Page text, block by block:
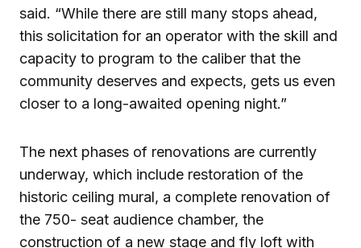
said. “While there are still many stops ahead,
this solicitation for an operator with the skill and
capacity to program to the caliber that the
community deserves and expects, gets us even
closer to a long-awaited opening night.”
The next phases of renovations are currently
underway, which include restoration of the
historic ceiling mural, a complete renovation of
the 750- seat audience chamber, the
construction of a new stage and fly loft with